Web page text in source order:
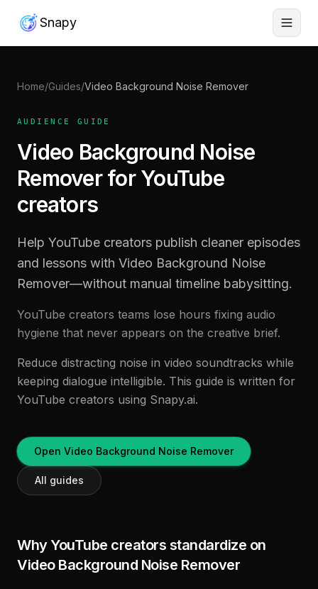
Snapy
Home/Guides/Video Background Noise Remover
AUDIENCE GUIDE
Video Background Noise
Remover for YouTube
creators
Help YouTube creators publish cleaner episodes
and lessons with Video Background Noise
Remover—without manual timeline babysitting.
YouTube creators teams lose hours fixing audio
hygiene that never appears on the creative brief.
Reduce distracting noise in video soundtracks while
keeping dialogue intelligible. This guide is written for
YouTube creators using Snapy.ai.
Open Video Background Noise Remover
All guides
Why YouTube creators standardize on
Video Background Noise Remover